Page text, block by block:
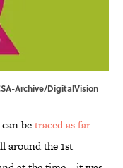
Archive/DigitalVision
betraced as far
around the 1st